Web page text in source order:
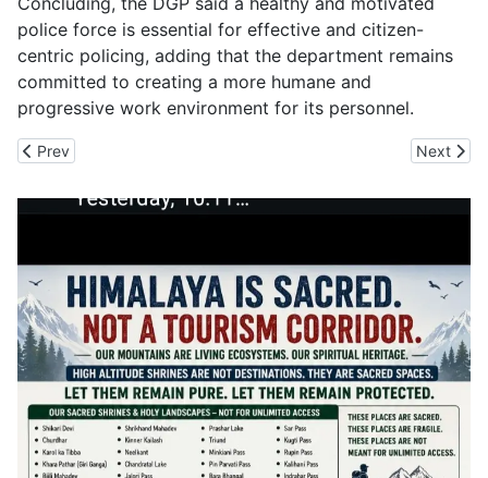
police force is essential for effective and citizen-
centric policing, adding that the department remains
committed to creating a more humane and
progressive work environment for its personnel.
Previous article: ₹12.2 Lakh Cr Infra Push, High-Speed Rail,
Prev Next
Next